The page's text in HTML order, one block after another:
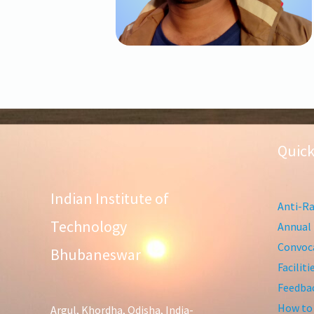
Indian Institute of
Technology
Bhubaneswar
Argul, Khordha, Odisha, India-
Anti-
How to